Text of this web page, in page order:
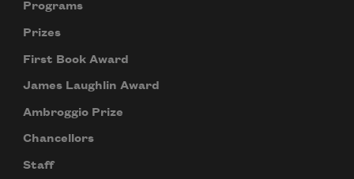
Programs
Prizes
First Book Award
James Laughlin Award
Ambroggio Prize
Chancellors
Staff